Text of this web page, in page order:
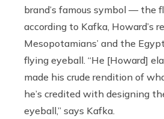
brand’s famous symbol — the
according to Kafka, Howard’s
Mesopotamians’ and the
flying eyeball. “He [Howard]
made his crude rendition of
he’s credited with designing
eyeball,” says Kafka.